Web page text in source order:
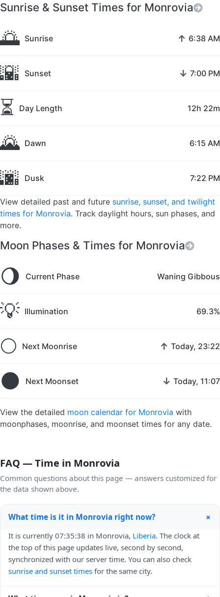
Sunrise & Sunset Times for Monrovia
🌅 Sunrise ↑ 6:38 AM
🌇 Sunset ↓ 7:00 PM
⏳ Day Length 12h 22m
🌄 Dawn 6:15 AM
🌆 Dusk 7:22 PM
View detailed past and future sunrise, sunset, and twilight
times for Monrovia. Track daylight hours, sun phases, and
more.
Moon Phases & Times for Monrovia
🌖 Current Phase Waning Gibbous
💡 Illumination 69.3%
🌕 Next Moonrise ↑ Today, 23:22
🌑 Next Moonset ↓ Today, 11:07
View the detailed moon calendar for Monrovia with
moonphases, moonrise, and moonset times for any date.
FAQ — Time in Monrovia
Common questions about this page — answers customized for
the data shown above.
What time is it in Monrovia right now? +
It is currently 07:35:38 in Monrovia, Liberia. The clock at
the top of this page updates live, second by second,
synchronized with our server time. You can also check
sunrise and sunset times for the same city.